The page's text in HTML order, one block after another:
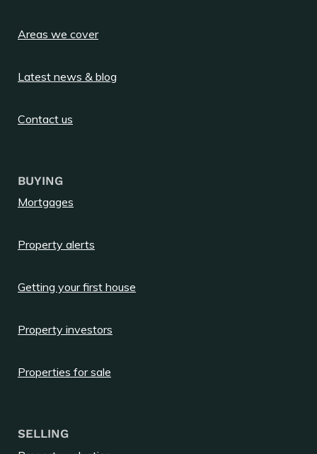
Areas we cover
Latest news & blog
Contact us
BUYING
Mortgages
Property alerts
Getting your first house
Property investors
Properties for sale
SELLING